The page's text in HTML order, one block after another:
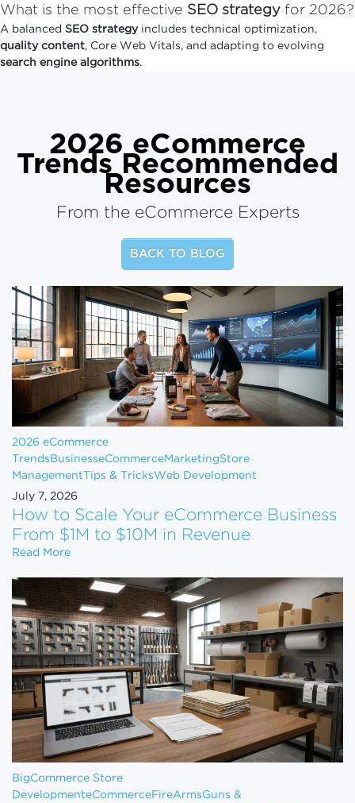
What is the most effective SEO strategy for 2026?
A balanced SEO strategyincludes technical optimization,
quality content, Core Web Vitals, and adapting to evolving
search engine algorithms.
2026 eCommerce
Trends Recommended
Resources
From the eCommerce Experts
BACK TO BLOG
2026 eCommerce
Trends BusinesseCommerceMarketingStore
ManagementTips & TricksWeb Development
July 7, 2026
How to Scale Your eCommerce Business
From $1M to $10M in Revenue
Read MoreHow to Scale Your eCommerce Business From $1M
BigCommerce Store
DevelopmenteCommerceFireArmsGuns &